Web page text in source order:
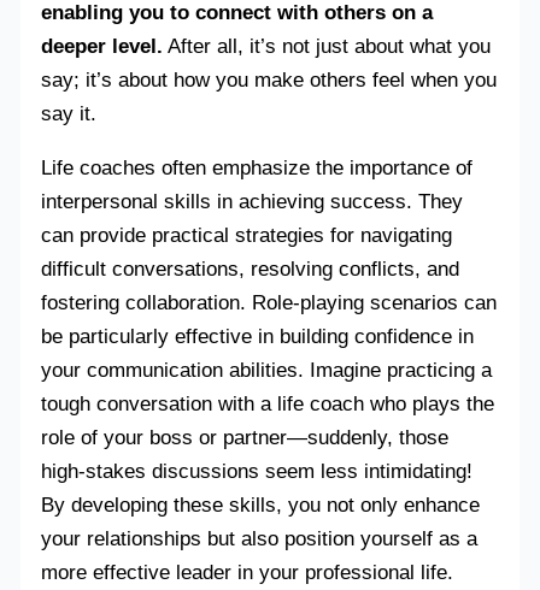
enabling you to connect with others on a
deeper level. After all, it’s not just about what you
say; it’s about how you make others feel when you
say it.
Life coaches often emphasize the importance of
interpersonal skills in achieving success. They
can provide practical strategies for navigating
difficult conversations, resolving conflicts, and
fostering collaboration. Role-playing scenarios can
be particularly effective in building confidence in
your communication abilities. Imagine practicing a
tough conversation with a life coach who plays the
role of your boss or partner—suddenly, those
high-stakes discussions seem less intimidating!
By developing these skills, you not only enhance
your relationships but also position yourself as a
more effective leader in your professional life.